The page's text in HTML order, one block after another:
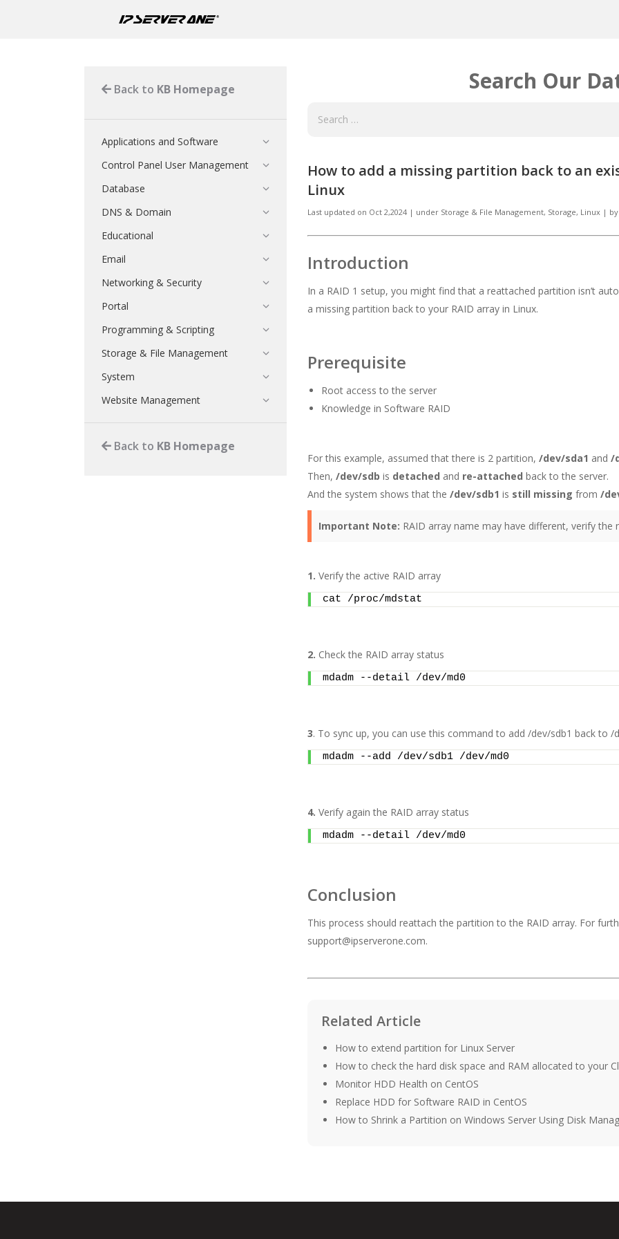
Search Our
How to add a missing partition back to an
Linux
Last updated on Oct 2,2024 | under Storage & File Management, Storage, Linux | by
Introduction
In a RAID 1 setup, you might find that a reattached partition isn’t
a missing partition back to your RAID array in Linux.
Prerequisite
Root access to the server
Knowledge in Software RAID
For this example, assumed that there is 2 partition, /dev/sda1 and /
Then, /dev/sdb is detached and re-attached back to the server.
And the system shows that the /dev/sdb1 is still missing from /
Important Note: RAID array name may have different, verify
1. Verify the active RAID array
cat /proc/mdstat
2. Check the RAID array status
mdadm --detail /dev/md0
3. To sync up, you can use this command to add /dev/sdb1 back to /
mdadm --add /dev/sdb1 /dev/md0
4. Verify again the RAID array status
mdadm --detail /dev/md0
Conclusion
This process should reattach the partition to the RAID array. For
support@ipserverone.com.
Related Article
How to extend partition for Linux Server
How to check the hard disk space and RAM allocated to your
Monitor HDD Health on CentOS
Replace HDD for Software RAID in CentOS
How to Shrink a Partition on Windows Server Using Disk
Back to KB Homepage
Applications and Software
Control Panel User Management
Database
DNS & Domain
Educational
Email
Networking & Security
Portal
Programming & Scripting
Storage & File Management
System
Website Management
Back to KB Homepage